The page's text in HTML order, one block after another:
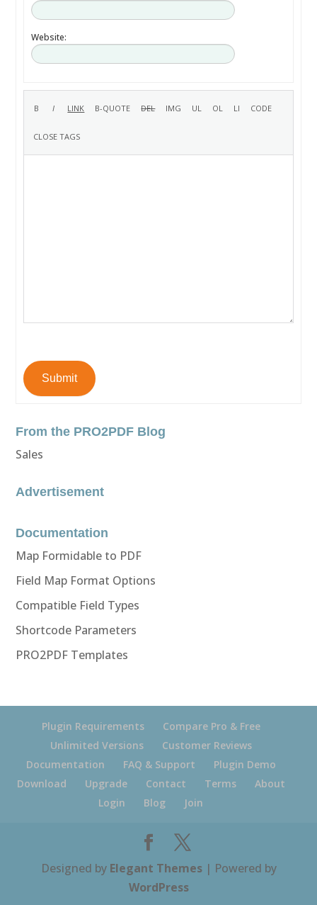
Website:
Submit
From the PRO2PDF Blog
Sales
Advertisement
Documentation
Map Formidable to PDF
Field Map Format Options
Compatible Field Types
Shortcode Parameters
PRO2PDF Templates
Plugin Requirements
Compare Pro & Free
Unlimited Versions
Customer Reviews
Documentation
FAQ & Support
Plugin Demo
Download
Upgrade Contact Terms
About
Login
Blog Join
Designed by Elegant Themes| Powered by
WordPress